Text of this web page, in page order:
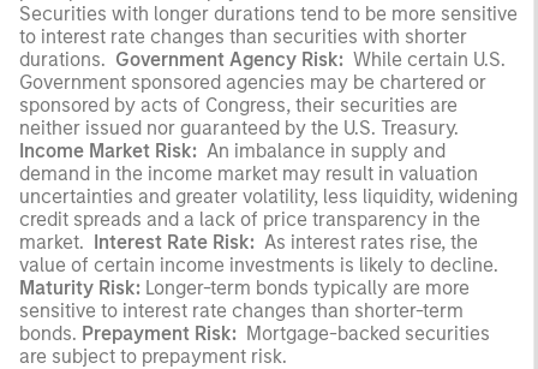
Securities with longer durations tend to be more sensitive
to interest rate changes than securities with shorter
durations. Government Agency Risk: While certain U.S.
Government sponsored agencies may be chartered or
sponsored by acts of Congress, their securities are
neither issued nor guaranteed by the U.S. Treasury.
Income Market Risk: An imbalance in supply and
demand in the income market may result in valuation
uncertainties and greater volatility, less liquidity, widening
credit spreads and a lack of price transparency in the
market. Interest Rate Risk: As interest rates rise, the
value of certain income investments is likely to decline.
Maturity Risk: Longer-term bonds typically are more
sensitive to interest rate changes than shorter-term
bonds. Prepayment Risk: Mortgage-backed securities
are subject to prepayment risk.